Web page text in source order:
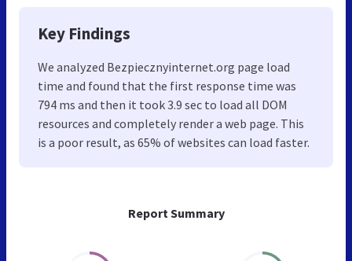
Report Summary
Key Findings
We analyzed Bezpiecznyinternet.org page load
time and found that the first response time was
794 ms and then it took 3.9 sec to load all DOM
resources and completely render a web page. This
is a poor result, as 65% of websites can load faster.